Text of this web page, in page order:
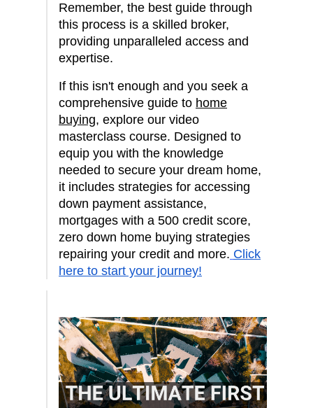
Remember, the best guide through
this process is a skilled broker,
providing unparalleled access and
expertise.
If this isn't enough and you seek a
comprehensive guide to home
buying, explore our video
masterclass course. Designed to
equip you with the knowledge
needed to secure your dream home,
it includes strategies for accessing
down payment assistance,
mortgages with a 500 credit score,
zero down home buying strategies
repairing your credit and more. Click
here to start your journey!